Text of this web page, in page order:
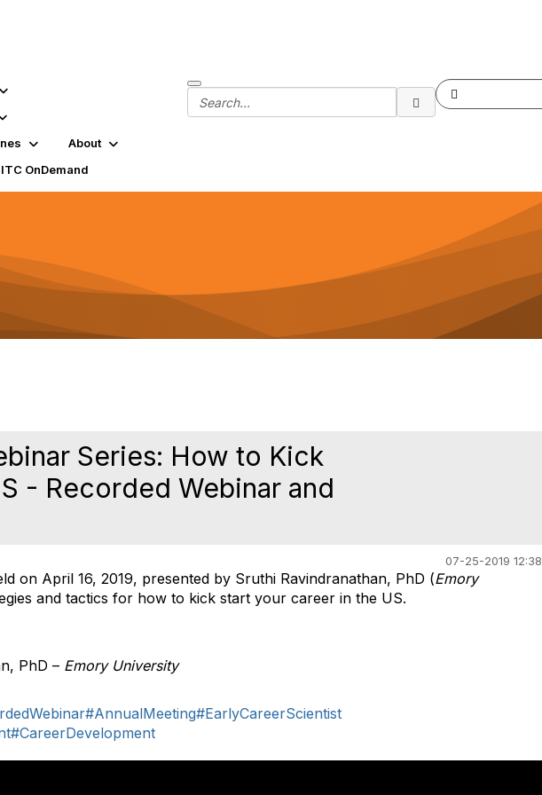
About
OnDemand
Series: How to Kick
- Recorded Webinar and
07-25-2019 12:38
on April 16, 2019, presented by Sruthi Ravindranathan, PhD (Emory
and tactics for how to kick start your career in the US.
PhD – Emory University
#AnnualMeeting#EarlyCareerScientist
#CareerDevelopment